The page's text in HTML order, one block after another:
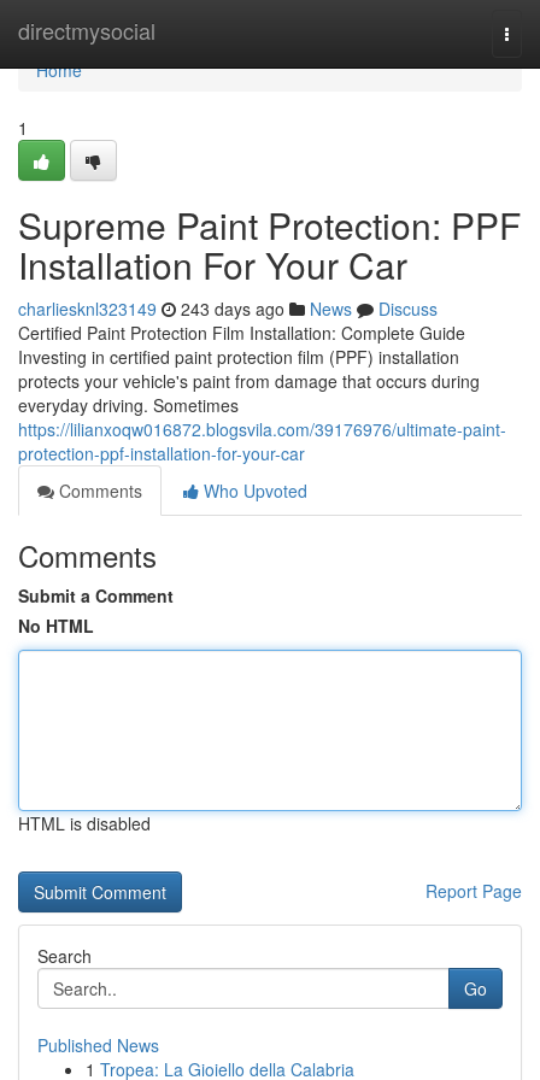
directmysocial
Home
Home
1
Supreme Paint Protection: PPF
Installation For Your Car
charliesknl323149 243 days ago News
Discuss
Certified Paint Protection Film Installation: Complete Guide
Investing in certified paint protection film (PPF) installation
protects your vehicle's paint from damage that occurs during
everyday driving. Sometimes
https://lilianxoqw016872.blogsvila.com/39176976/ultimate-paint-
protection-ppf-installation-for-your-car
Comments
Who Upvoted
Comments
Submit a Comment
No HTML
HTML is disabled
Report Page
Search
Go
Published News
1 Tropea: La Gioiello della Calabria